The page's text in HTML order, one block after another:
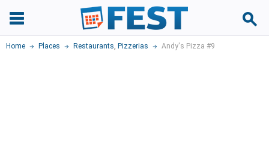
Home Places Restaurants, Pizzerias Andy's Pizza #9